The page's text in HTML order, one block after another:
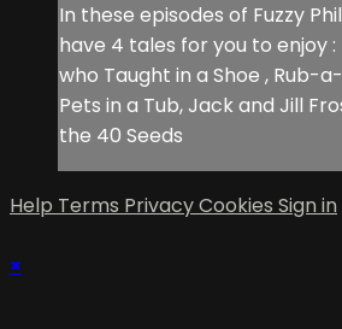
In these episodes of Fuzzy
have 4 tales for you to enjoy
who Taught in a Shoe , Rub-
Pets in a Tub, Jack and Jill
the 40 Seeds
Help Terms PrivacyCookies Sign in
×